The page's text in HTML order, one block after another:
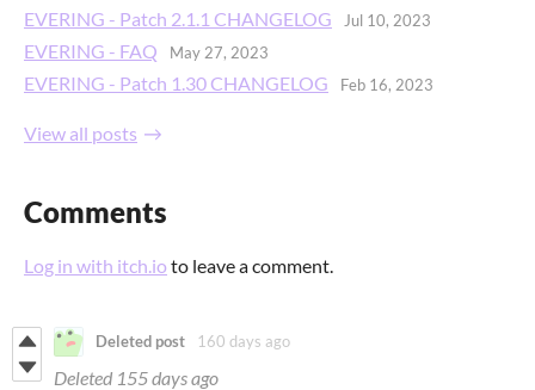
EVERING - Patch 2.1.1 CHANGELOG Jul 10, 2023
EVERING - FAQ May 27, 2023
EVERING - Patch 1.30 CHANGELOG Feb 16, 2023
View all posts
Comments
Log in with itch.io to leave a comment.
Deleted post 160 days ago
Deleted 155 days ago